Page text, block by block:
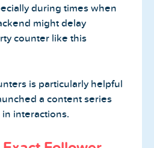
during times when
might delay
counter like this
is particularly helpful
a content series
interactions.